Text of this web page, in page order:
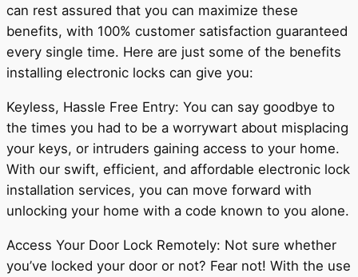
can rest assured that you can maximize these
benefits, with 100% customer satisfaction guaranteed
every single time. Here are just some of the benefits
installing electronic locks can give you:
Keyless, Hassle Free Entry: You can say goodbye to
the times you had to be a worrywart about misplacing
your keys, or intruders gaining access to your home.
With our swift, efficient, and affordable electronic lock
installation services, you can move forward with
unlocking your home with a code known to you alone.
Access Your Door Lock Remotely: Not sure whether
you’ve locked your door or not? Fear not! With the use